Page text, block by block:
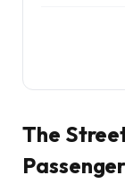
The
Passenger